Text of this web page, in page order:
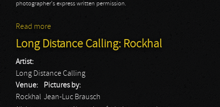
photographer's express written permission.
Read more
Long Distance Calling: Rockhal
Artist:
Long Distance Calling
Venue:
Rockhal
Pictures by:
Jean-Luc Brausch